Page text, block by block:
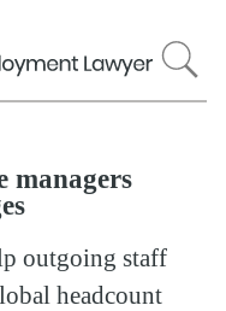
managers
outgoing staff
headcount